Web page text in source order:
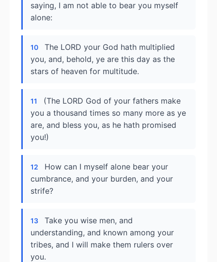
saying, I am not able to bear you myself
alone:
10
The LORD your God hath multiplied
you, and, behold, ye are this day as the
stars of heaven for multitude.
11
(The LORD God of your fathers make
you a thousand times so many more as ye
are, and bless you, as he hath promised
you!)
12
How can I myself alone bear your
cumbrance, and your burden, and your
strife?
13
Take you wise men, and
understanding, and known among your
tribes, and I will make them rulers over
you.